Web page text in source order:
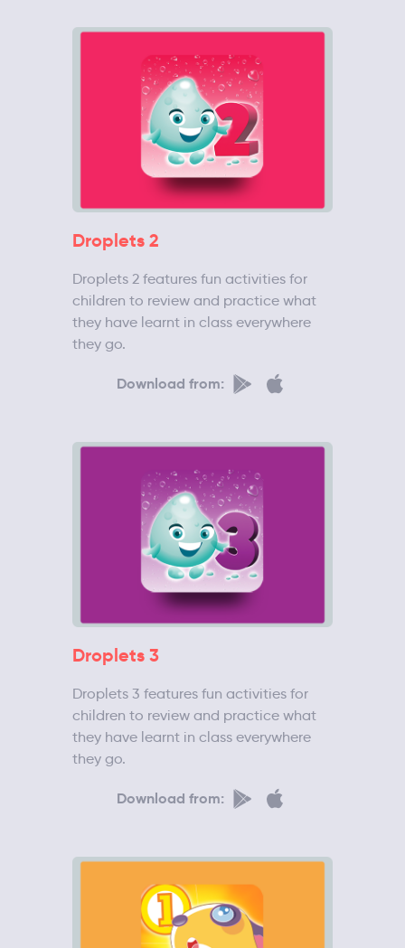
Droplets 2
Droplets 2 features fun activities for
children to review and practice what
they have learnt in class everywhere
they go.
Download from:
Droplets 3
Droplets 3 features fun activities for
children to review and practice what
they have learnt in class everywhere
they go.
Download from: